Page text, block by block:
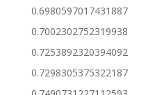
0.6980597017431887
0.7002302752319938
0.7253892320394092
0.7298305375322187